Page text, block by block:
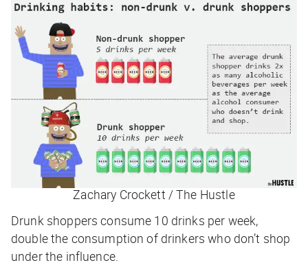
Zachary Crockett / The Hustle
Drunk shoppers consume 10 drinks per week,
double the consumption of drinkers who don’t shop
under the influence.